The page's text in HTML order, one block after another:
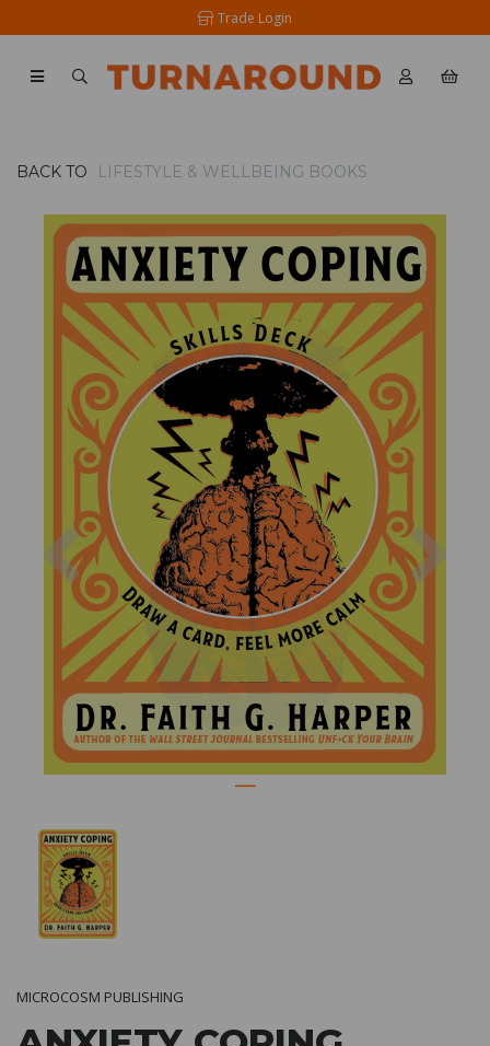
Trade Login
BACK TO LIFESTYLE & WELLBEING BOOKS
Previous
MICROCOSM PUBLISHING